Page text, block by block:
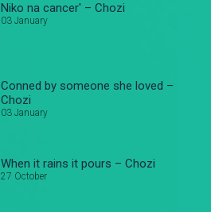
Niko na cancer' – Chozi
03 January
Conned by someone she loved –
Chozi
03 January
When it rains it pours – Chozi
27 October